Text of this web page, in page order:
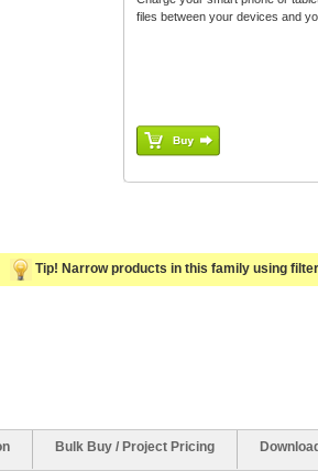
files between your devices and
Tip! Narrow products in this family using
Bulk Buy / Project Pricing